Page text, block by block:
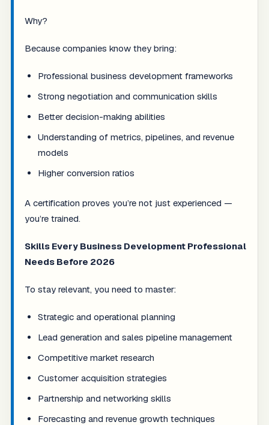
Why?
Because companies know they bring:
Professional business development frameworks
Strong negotiation and communication skills
Better decision-making abilities
Understanding of metrics, pipelines, and revenue
models
Higher conversion ratios
A certification proves you’re not just experienced —
you’re trained.
Skills Every Business Development Professional
Needs Before 2026
To stay relevant, you need to master:
Strategic and operational planning
Lead generation and sales pipeline management
Competitive market research
Customer acquisition strategies
Partnership and networking skills
Forecasting and revenue growth techniques